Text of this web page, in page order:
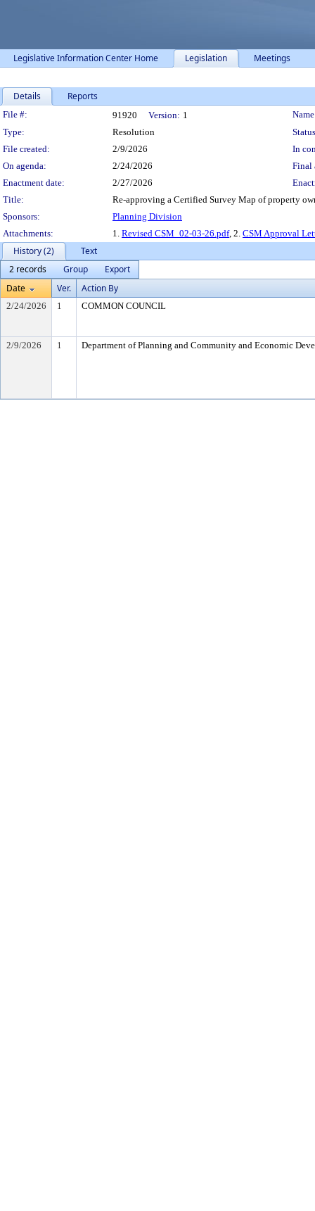
Legislative Information Center Home Legislation Meetings
Details Reports
Legislation Details
File #: 91920 Version: 1
Type:
Resolution
File created:
2/9/2026
In
On agenda:
2/24/2026
Final
Enactment date:
2/27/2026
Title:
Re-approving a Certified Survey Map of property
Sponsors:
Planning Division
Attachments:
1. Revised CSM_02-03-26.pdf, 2. CSM Approval
History (2)
Text
2 records
Group
Export
Date
Ver. Action By
2/24/2026 1 COMMON COUNCIL
2/9/2026 1 Department of Planning and Community and Economic